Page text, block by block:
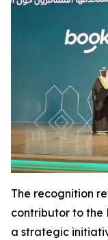
The recognition
contributor to the
a strategic